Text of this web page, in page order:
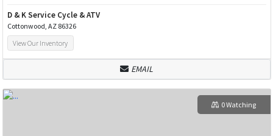
D & K Service Cycle & ATV
Cottonwood, AZ 86326
View Our Inventory
EMAIL
0 Watching